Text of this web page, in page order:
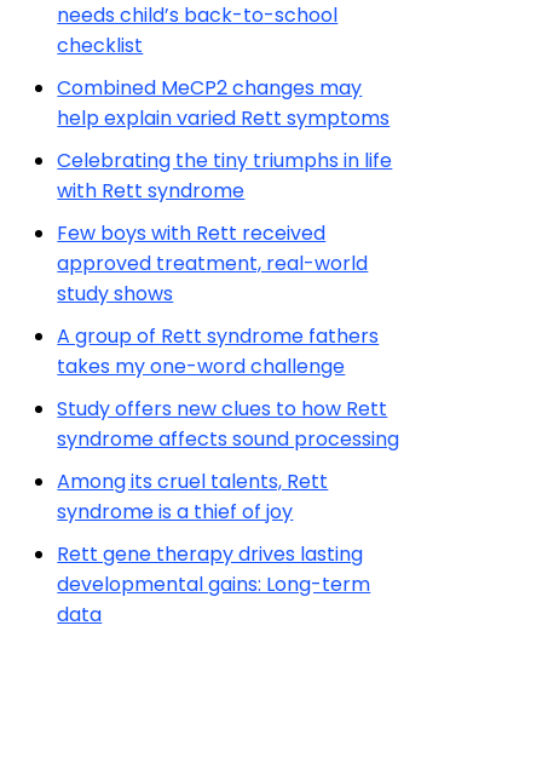
needs child’s back-to-school
checklist
Combined MeCP2 changes may
help explain varied Rett symptoms
Celebrating the tiny triumphs in life
with Rett syndrome
Few boys with Rett received
approved treatment, real-world
study shows
A group of Rett syndrome fathers
takes my one-word challenge
Study offers new clues to how Rett
syndrome affects sound processing
Among its cruel talents, Rett
syndrome is a thief of joy
Rett gene therapy drives lasting
developmental gains: Long-term
data